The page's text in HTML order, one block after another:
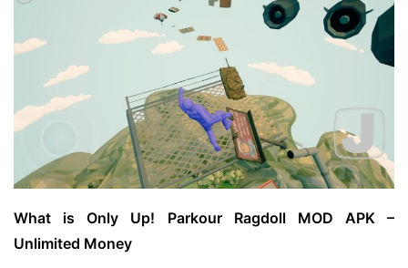
What is Only Up! Parkour Ragdoll MOD APK –
Unlimited Money